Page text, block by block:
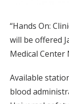
“Hands On:
will be offered
Medical
Available
blood